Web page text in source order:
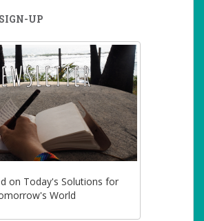
UP
on Today's Solutions for
World